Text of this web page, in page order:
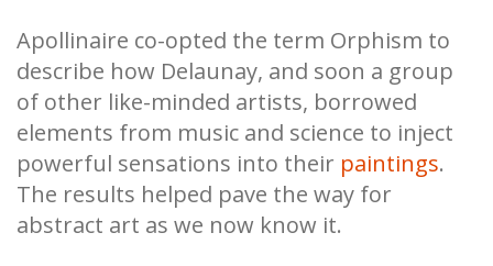
Apollinaire co-opted the term Orphism to
describe how Delaunay, and soon a group
of other like-minded artists, borrowed
elements from music and science to inject
powerful sensations into their paintings.
The results helped pave the way for
abstract art as we now know it.